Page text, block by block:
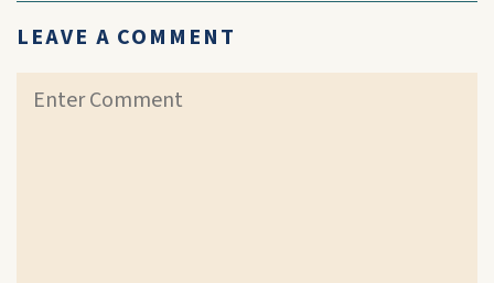
LEAVE A COMMENT